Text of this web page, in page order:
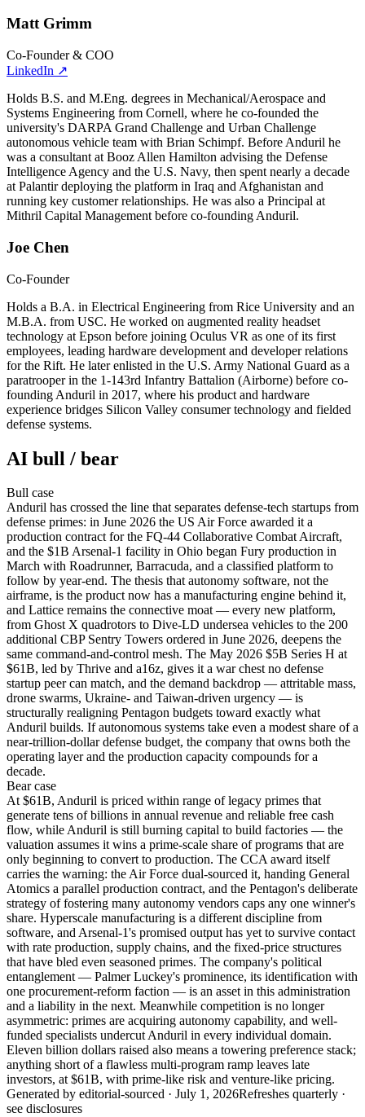
Matt Grimm
Co-Founder & COO
LinkedIn ↗
Holds B.S. and M.Eng. degrees in Mechanical/Aerospace and
Systems Engineering from Cornell, where he co-founded the
university's DARPA Grand Challenge and Urban Challenge
autonomous vehicle team with Brian Schimpf. Before Anduril he
was a consultant at Booz Allen Hamilton advising the Defense
Intelligence Agency and the U.S. Navy, then spent nearly a decade
at Palantir deploying the platform in Iraq and Afghanistan and
running key customer relationships. He was also a Principal at
Mithril Capital Management before co-founding Anduril.
Joe Chen
Co-Founder
Holds a B.A. in Electrical Engineering from Rice University and an
M.B.A. from USC. He worked on augmented reality headset
technology at Epson before joining Oculus VR as one of its first
employees, leading hardware development and developer relations
for the Rift. He later enlisted in the U.S. Army National Guard as a
paratrooper in the 1-143rd Infantry Battalion (Airborne) before co-
founding Anduril in 2017, where his product and hardware
experience bridges Silicon Valley consumer technology and fielded
defense systems.
AI bull / bear
Bull case
Anduril has crossed the line that separates defense-tech startups from
defense primes: in June 2026 the US Air Force awarded it a
production contract for the FQ-44 Collaborative Combat Aircraft,
and the $1B Arsenal-1 facility in Ohio began Fury production in
March with Roadrunner, Barracuda, and a classified platform to
follow by year-end. The thesis that autonomy software, not the
airframe, is the product now has a manufacturing engine behind it,
and Lattice remains the connective moat — every new platform,
from Ghost X quadrotors to Dive-LD undersea vehicles to the 200
additional CBP Sentry Towers ordered in June 2026, deepens the
same command-and-control mesh. The May 2026 $5B Series H at
$61B, led by Thrive and a16z, gives it a war chest no defense
startup peer can match, and the demand backdrop — attritable mass,
drone swarms, Ukraine- and Taiwan-driven urgency — is
structurally realigning Pentagon budgets toward exactly what
Anduril builds. If autonomous systems take even a modest share of a
near-trillion-dollar defense budget, the company that owns both the
operating layer and the production capacity compounds for a
decade.
Bearcase
At $61B, Anduril is priced within range of legacy primes that
generate tens of billions in annual revenue and reliable free cash
flow, while Anduril is still burning capital to build factories — the
valuation assumes it wins a prime-scale share of programs that are
only beginning to convert to production. The CCA award itself
carries the warning: the Air Force dual-sourced it, handing General
Atomics a parallel production contract, and the Pentagon's deliberate
strategy of fostering many autonomy vendors caps any one winner's
share. Hyperscale manufacturing is a different discipline from
software, and Arsenal-1's promised output has yet to survive contact
with rate production, supply chains, and the fixed-price structures
that have bled even seasoned primes. The company's political
entanglement — Palmer Luckey's prominence, its identification with
one procurement-reform faction — is an asset in this administration
and a liability in the next. Meanwhile competition is no longer
asymmetric: primes are acquiring autonomy capability, and well-
funded specialists undercut Anduril in every individual domain.
Eleven billion dollars raised also means a towering preference stack;
anything short of a flawless multi-program ramp leaves late
investors, at $61B, with prime-like risk and venture-like pricing.
Generated by editorial-sourced · July 1, 2026Refreshes quarterly ·
see disclosures